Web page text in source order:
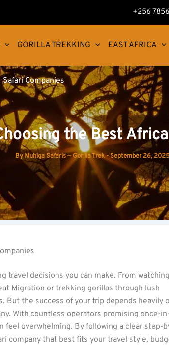
+256
GORILLA TREKKING EAST AFRICA
Companies
the Best
ByMuhiga Safaris — Gorilla Trek-September 26, 2025
travel decisions you can make. From watching
Migration or trekking gorillas through lush
But the success of your trip depends heavily
With countless operators promising once-
overwhelming. By following a clear step-
company that best fits your travel style,